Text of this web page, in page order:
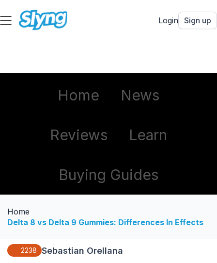
Login Sign up
Home News
Reviews Learn
Buying Guides
Home
Delta 8 vs Delta 9 Gummies: Differences In Effects
2238 Sebastian Orellana